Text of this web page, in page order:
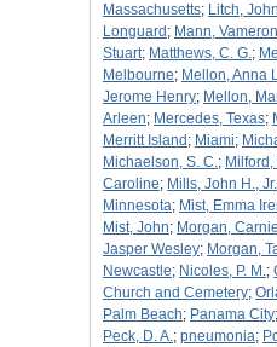
Massachusetts; Litch,
Longuard ; Mann, Vameron
Stuart; Matthews, C. G.;
Melbourne; Mellon, Anna
Jerome Henry; Mellon,
Arleen; Mercedes, Texas;
Merritt Island ; Miami;
Michaelson, S. C.;
Caroline; Mills, John H., Jr.
Minnesota; Mist, Emma
Mist, John; Morgan,
Jasper Wesley; Morgan,
Newcastle; Nicoles, P. M.;
Church and Cemetery;
Palm Beach; Panama City;
Peck, D. A.; pneumonia;